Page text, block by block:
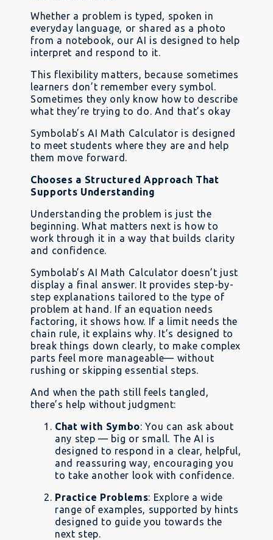
Whether a problem is typed, spoken in
everyday language, or shared as a photo
from a notebook, our AI is designed to help
interpret and respond to it.
This flexibility matters, because sometimes
learners don’t remember every symbol.
Sometimes they only know how to describe
what they’re trying to do. And that’s okay
Symbolab’s AI Math Calculator is designed
to meet students where they are and help
them move forward.
Chooses a Structured Approach That
Supports Understanding
Understanding the problem is just the
beginning. What matters next is how to
work through it in a way that builds clarity
and confidence.
Symbolab’s AI Math Calculator doesn’t just
display a final answer. It provides step-by-
step explanations tailored to the type of
problem at hand. If an equation needs
factoring, it shows how. If a limit needs the
chain rule, it explains why. It’s designed to
break things down clearly, to make complex
parts feel more manageable— without
rushing or skipping essential steps.
And when the path still feels tangled,
there’s help without judgment:
Chat with Symbo: You can ask about
any step — big or small. The AI is
designed to respond in a clear, helpful,
and reassuring way, encouraging you
to take another look with confidence.
Practice Problems: Explore a wide
range of examples, supported by hints
designed to guide you towards the
next step.